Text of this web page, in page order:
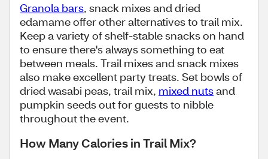
Granola bars, snack mixes and dried
edamame offer other alternatives to trail mix.
Keep a variety of shelf-stable snacks on hand
to ensure there's always something to eat
between meals. Trail mixes and snack mixes
also make excellent party treats. Set bowls of
dried wasabi peas, trail mix, mixed nutsand
pumpkin seeds out for guests to nibble
throughout the event.
How Many Calories in Trail Mix?